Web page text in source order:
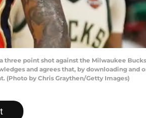
a three point shot against the Milwaukee
and agrees that, by downloading and
(Photo by Chris Graythen/Getty Images)